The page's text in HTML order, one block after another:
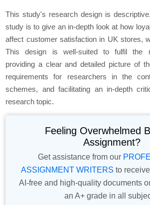
This study's research design is
study is to give an in-depth look at how
affect customer satisfaction in UK stores,
This design is well-suited to fulfil the
providing a clear and detailed picture of
requirements for researchers in the
schemes, and facilitating an in-depth
research topic.
Feeling Overwhelmed
Assignment?
Get assistance from our
ASSIGNMENT WRITERS to
AI-free and high-quality documents
an A+ grade in all